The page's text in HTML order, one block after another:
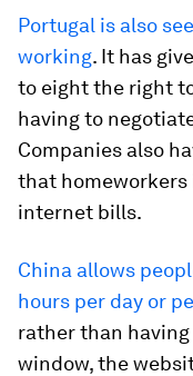
Portugal is also
working. It has
to eight the right
having to
Companies also
that homeworkers
internet bills.
China allows
hours per day or
rather than
window, the